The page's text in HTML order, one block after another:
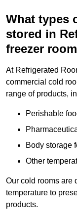
What types
stored in
freezer
At Refrigerated
commercial cold
range of products,
Perishable
Body storage
Other
Our cold rooms are
temperature to
products.